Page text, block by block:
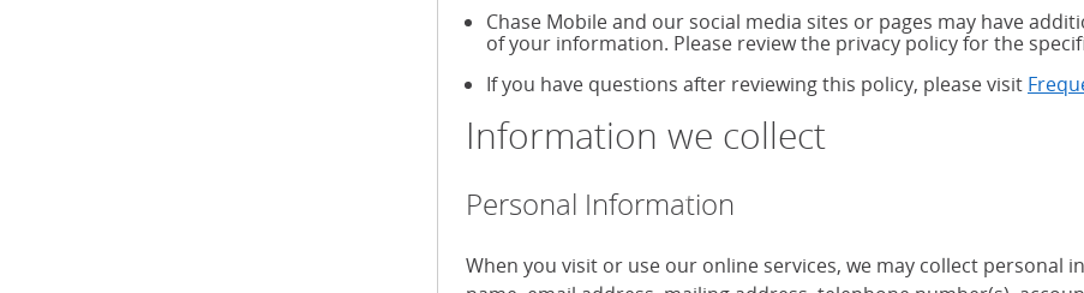
Chase Mobile and our social media sites or pages may have
of your information. Please review the privacy policy for the
If you have questions after reviewing this policy, please visit
Information we collect
Personal Information
When you visit or use our online services, we may collect